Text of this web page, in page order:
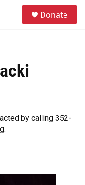
Donate
by calling 352-